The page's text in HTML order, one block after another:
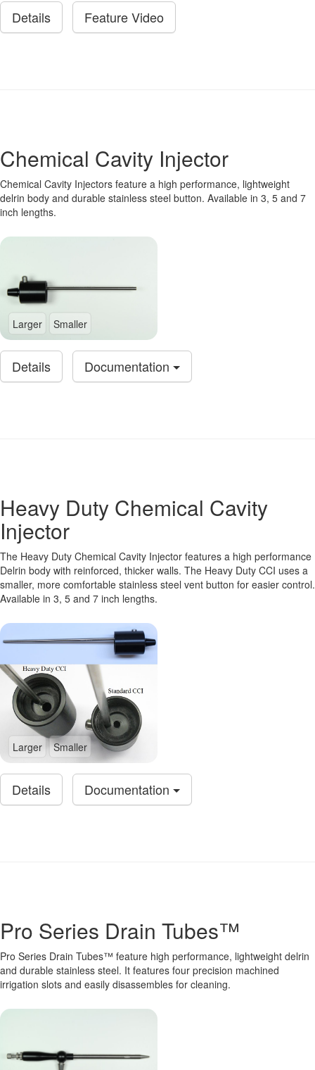
Details Feature Video
Chemical Cavity Injector
Chemical Cavity Injectors feature a high performance, lightweight
delrin body and durable stainless steel button. Available in 3, 5 and 7
inch lengths.
Larger Smaller
Details Documentation
Heavy Duty Chemical Cavity
Injector
The Heavy Duty Chemical Cavity Injector features a high performance
Delrin body with reinforced, thicker walls. The Heavy Duty CCI uses a
smaller, more comfortable stainless steel vent button for easier control.
Available in 3, 5 and 7 inch lengths.
Larger Smaller
Details Documentation
Pro Series Drain Tubes™
Pro Series Drain Tubes™ feature high performance, lightweight delrin
and durable stainless steel. It features four precision machined
irrigation slots and easily disassembles for cleaning.